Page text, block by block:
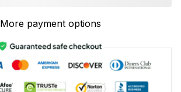
More payment options